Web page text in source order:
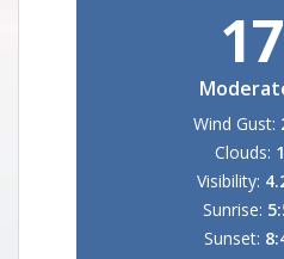
17
Wind Gust:
Clouds:
Visibility:
Sunrise:
Sunset: